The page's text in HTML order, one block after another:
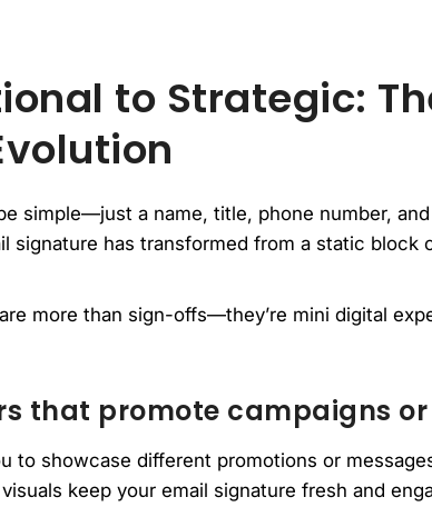
to Strategic:
simple—just a name, title, phone number,
signature has transformed from a static block
more than sign-offs—they’re mini digital
that promote campaigns
to showcase different promotions or
keep your email signature fresh and